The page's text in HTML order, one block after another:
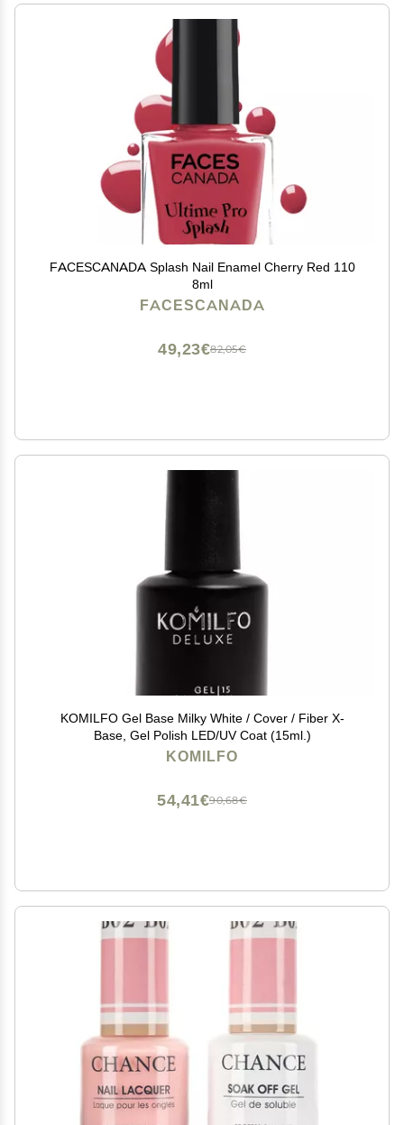
FACESCANADA Splash Nail Enamel Cherry Red 110
8ml
FACESCANADA
82,05€
49,23€
KOMILFO Gel Base Milky White / Cover / Fiber X-
Base, Gel Polish LED/UV Coat (15ml.)
KOMILFO
90,68€
54,41€